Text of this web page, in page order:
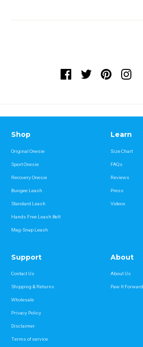
Shop
Original Onesie
Sport Onesie
Recovery Onesie
Bungee Leash
Standard Leash
Hands Free Leash Belt
Mag-Snap Leash
Learn
Size Chart
FAQs
Reviews
Press
Videos
Support
Contact Us
Shipping & Returns
Wholesale
Privacy Policy
Disclaimer
Terms of service
About
About Us
Paw It Forward